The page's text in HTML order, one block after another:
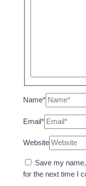
Name*
Email*
Website
Save my
for the next time I